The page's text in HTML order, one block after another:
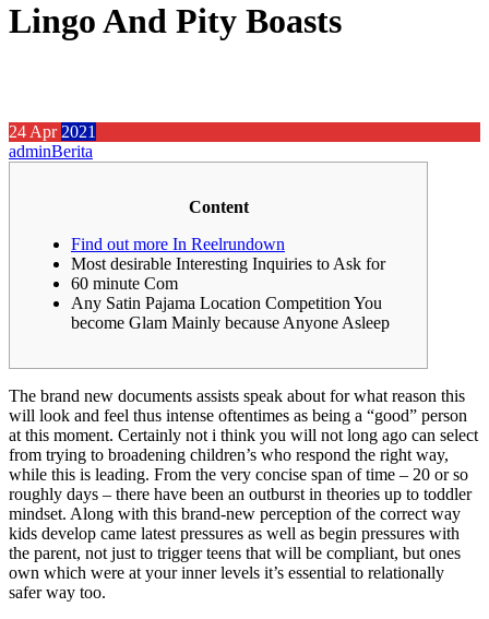
Lingo And Pity Boasts
24Apr2021
adminBerita
Content
Find out more In Reelrundown
Most desirable Interesting Inquiries to Ask for
60 minute Com
Any Satin Pajama Location Competition You
become Glam Mainly because Anyone Asleep
The brand new documents assists speak about for what reason this
will look and feel thus intense oftentimes as being a “good” person
at this moment. Certainly not i think you will not long ago can select
from trying to broadening children’s who respond the right way,
while this is leading. From the very concise span of time – 20 or so
roughly days – there have been an outburst in theories up to toddler
mindset. Along with this brand-new perception of the correct way
kids develop came latest pressures as well as begin pressures with
the parent, not just to trigger teens that will be compliant, but ones
own which were at your inner levels it’s essential to relationally
safer way too.